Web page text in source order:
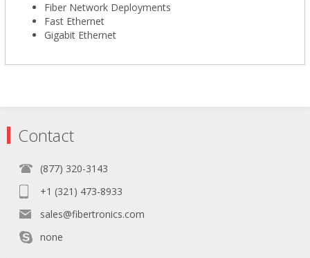
Fiber Network Deployments
Fast Ethernet
Gigabit Ethernet
Contact
(877) 320-3143
+1 (321) 473-8933
sales@fibertronics.com
none